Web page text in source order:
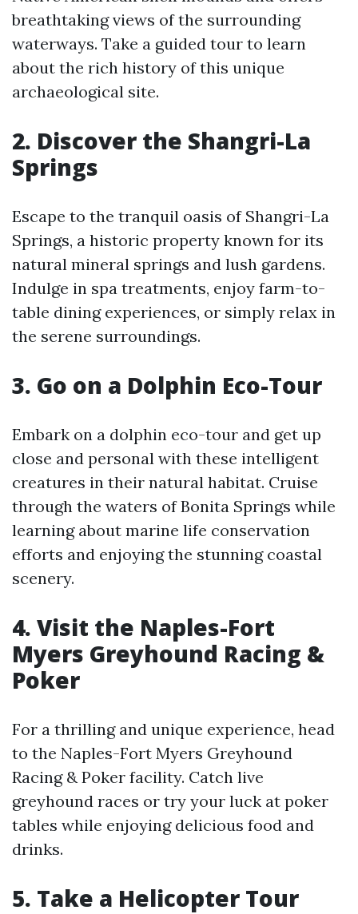
breathtaking views of the surrounding
waterways. Take a guided tour to learn
about the rich history of this unique
archaeological site.
2. Discover the Shangri-La
Springs
Escape to the tranquil oasis of Shangri-La
Springs, a historic property known for its
natural mineral springs and lush gardens.
Indulge in spa treatments, enjoy farm-to-
table dining experiences, or simply relax in
the serene surroundings.
3. Go on a Dolphin Eco-Tour
Embark on a dolphin eco-tour and get up
close and personal with these intelligent
creatures in their natural habitat. Cruise
through the waters of Bonita Springs while
learning about marine life conservation
efforts and enjoying the stunning coastal
scenery.
4. Visit the Naples-Fort
Myers Greyhound Racing &
Poker
For a thrilling and unique experience, head
to the Naples-Fort Myers Greyhound
Racing & Poker facility. Catch live
greyhound races or try your luck at poker
tables while enjoying delicious food and
drinks.
5. Take a Helicopter Tour